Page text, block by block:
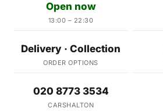
Open now
13:00 – 22:30
Delivery · Collection
ORDER OPTIONS
020 8773 3534
CARSHALTON